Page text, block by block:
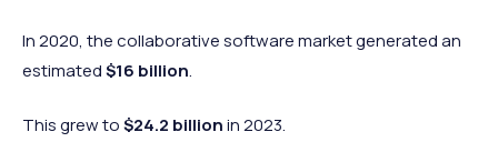
In 2020, the collaborative software market generated an
estimated$16 billion.
This grew to$24.2 billionin 2023.